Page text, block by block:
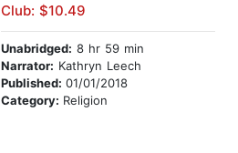
Club: $10.49
Unabridged: 8 hr 59 min
Narrator: Kathryn Leech
Published: 01/01/2018
Category: Religion